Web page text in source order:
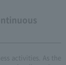
activities. As the